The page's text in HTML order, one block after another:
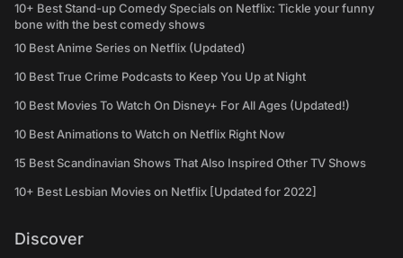
10+ Best Stand-up Comedy Specials on Netflix: Tickle your funny
bone with the best comedy shows
10 Best Anime Series on Netflix (Updated)
10 Best True Crime Podcasts to Keep You Up at Night
10 Best Movies To Watch On Disney+ For All Ages (Updated!)
10 Best Animations to Watch on Netflix Right Now
15 Best Scandinavian Shows That Also Inspired Other TV Shows
10+ Best Lesbian Movies on Netflix [Updated for 2022]
Discover